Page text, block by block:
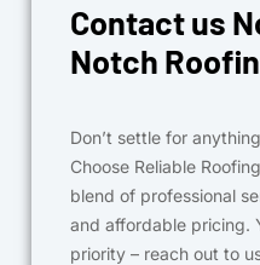
Contact us
Notch
Don’t settle for
Choose Reliable
blend of professional
and affordable pricing.
priority – reach out to